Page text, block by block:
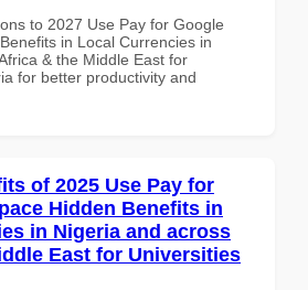
to 2027 Use Pay for Google
in Local Currencies in
& the Middle East for
for better productivity and
of 2025 Use Pay for
Hidden Benefits in
in Nigeria and across
East for Universities